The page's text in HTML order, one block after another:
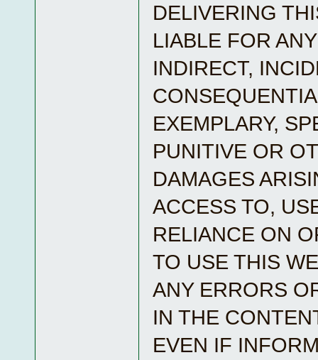
DELIVERING
LIABLE FOR
INDIRECT,
EXEMPLARY,
PUNITIVE OR
DAMAGES
ACCESS TO,
RELIANCE ON
TO USE THIS
ANY ERRORS
IN THE
EVEN IF